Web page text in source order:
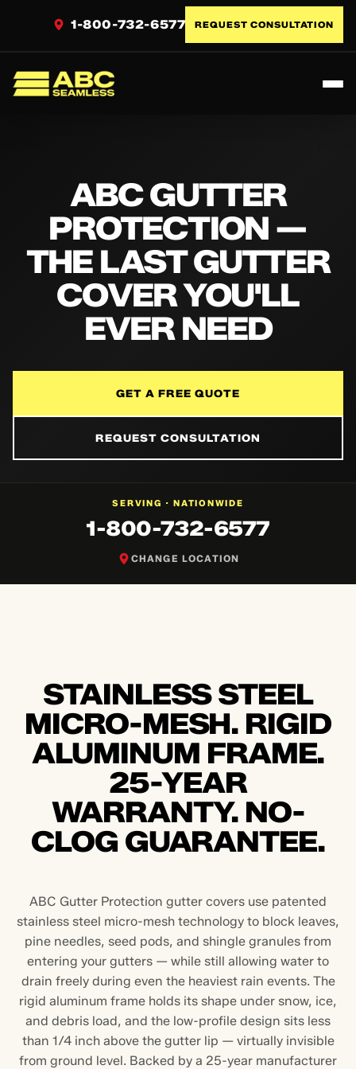
1-800-732-6577 REQUEST CONSULTATION
ABC Seamless
ABC GUTTER
PROTECTION —
THE LAST GUTTER
COVER YOU'LL
EVER NEED
GET A FREE QUOTE
REQUEST CONSULTATION
SERVING · NATIONWIDE
1-800-732-6577
CHANGE LOCATION
STAINLESS STEEL
MICRO-MESH. RIGID
ALUMINUM FRAME.
25-YEAR
WARRANTY. NO-
CLOG GUARANTEE.
ABC Gutter Protection gutter covers use patented
stainless steel micro-mesh technology to block leaves,
pine needles, seed pods, and shingle granules from
entering your gutters — while still allowing water to
drain freely during even the heaviest rain events. The
rigid aluminum frame holds its shape under snow, ice,
and debris load, and the low-profile design sits less
than 1/4 inch above the gutter lip — virtually invisible
from ground level. Backed by a 25-year manufacturer